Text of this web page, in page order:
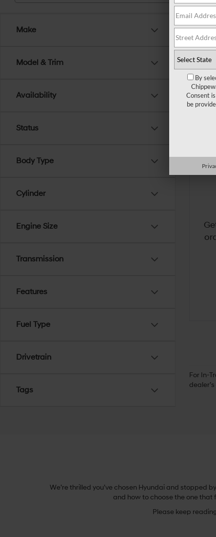
Make
Model & Trim
Availability
Status
Body Type
Cylinder
Engine Size
Transmission
Features
Fuel Type
Drivetrain
Tags
For In-
We’re thrilled you’ve chosen Hyundai and stopped
and how to choose the one that
Please keep
By
Consent
be